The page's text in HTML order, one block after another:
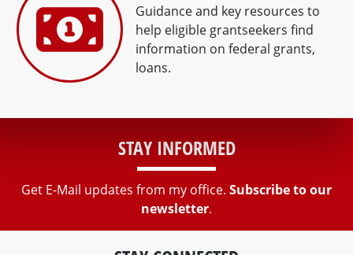
Guidance and key resources to
help eligible grantseekers find
information on federal grants,
loans.
STAY INFORMED
Get E-Mail updates from my office. Subscribe to our
newsletter.